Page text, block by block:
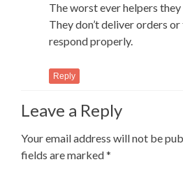
The worst ever helpers they
They don’t deliver orders or
respond properly.
Reply
Leave a Reply
Your email address will not be
fields are marked*